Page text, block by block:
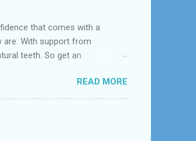
that comes with a
are. With support from
teeth. So get an
missing teeth and are
designed to best match your
READ MORE